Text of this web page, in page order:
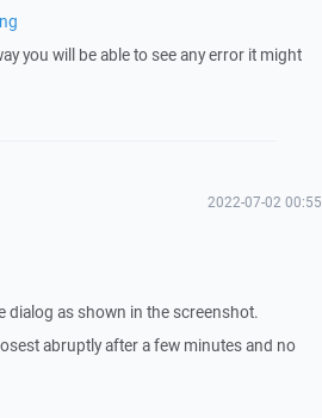
you will be able to see any error it might
2022-07-02 00:55
dialog as shown in the screenshot.
abruptly after a few minutes and no